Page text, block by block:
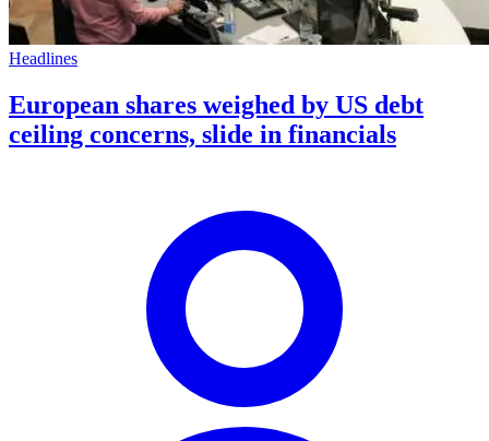
Headlines
European shares weighed by US debt
ceiling concerns, slide in financials